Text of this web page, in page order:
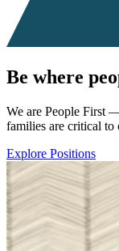
Be where
We are People First
families are critical to
Explore Positions